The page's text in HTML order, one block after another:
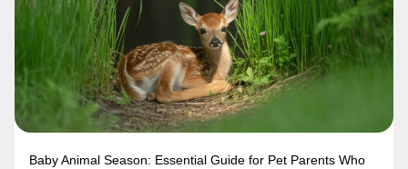
Baby Animal Season: Essential Guide for Pet Parents Who